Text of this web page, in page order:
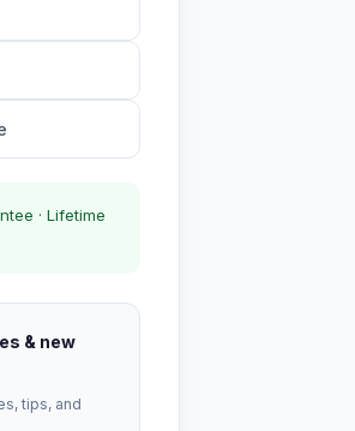
· Lifetime
& new
tips, and